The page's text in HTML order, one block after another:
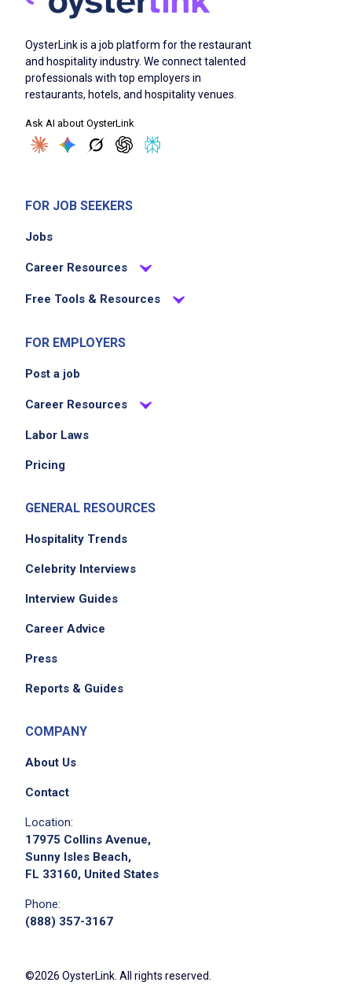
OysterLink is a job platform for the restaurant
and hospitality industry. We connect talented
professionals with top employers in
restaurants, hotels, and hospitality venues.
Ask AI about OysterLink
FOR JOB SEEKERS
Jobs
Career Resources
Free Tools & Resources
FOR EMPLOYERS
Post a job
Career Resources
Labor Laws
Pricing
GENERAL RESOURCES
Hospitality Trends
Celebrity Interviews
Interview Guides
Career Advice
Press
Reports & Guides
COMPANY
About Us
Contact
Location:
17975 Collins Avenue,
Sunny Isles Beach,
FL 33160, United States
Phone:
(888) 357-3167
©2026 OysterLink. All rights reserved.